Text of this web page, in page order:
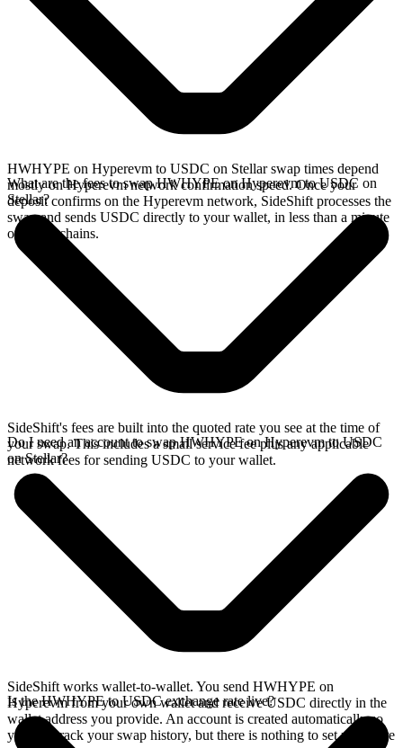
HWHYPE on Hyperevm to USDC on Stellar swap times depend
mostly on Hyperevm network confirmation speed. Once your
deposit confirms on the Hyperevm network, SideShift processes the
swap and sends USDC directly to your wallet, in less than a minute
on faster chains.
What are the fees to swap HWHYPE on Hyperevm to USDC on
Stellar?
SideShift's fees are built into the quoted rate you see at the time of
your swap. This includes a small service fee plus any applicable
network fees for sending USDC to your wallet.
Do I need an account to swap HWHYPE on Hyperevm to USDC
on Stellar?
SideShift works wallet-to-wallet. You send HWHYPE on
Hyperevm from your own wallet and receive USDC directly in the
wallet address you provide. An account is created automatically so
you can track your swap history, but there is nothing to set up before
Is the HWHYPE to USDC exchange rate live?